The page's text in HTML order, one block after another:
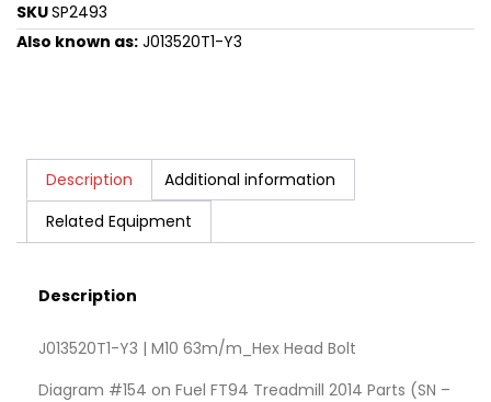
SKUSP2493
Also known as: J013520T1-Y3
Description
Additional information
Related Equipment
Description
J013520T1-Y3 | M10 63m/m_Hex Head Bolt
Diagram #154 on Fuel FT94 Treadmill 2014 Parts (SN –